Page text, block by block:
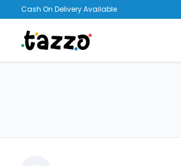
Cash On Delivery Available